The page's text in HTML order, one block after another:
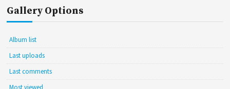
Gallery Options
Album list
Last uploads
Last comments
Most viewed